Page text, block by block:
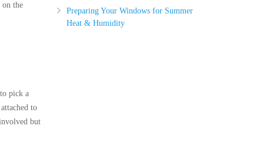
on the
pick a
to
but
Preparing Your Windows for Summer
Heat & Humidity